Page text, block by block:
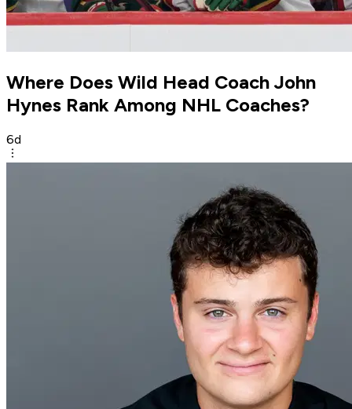
Where Does Wild Head Coach John
Hynes Rank Among NHL Coaches?
6d